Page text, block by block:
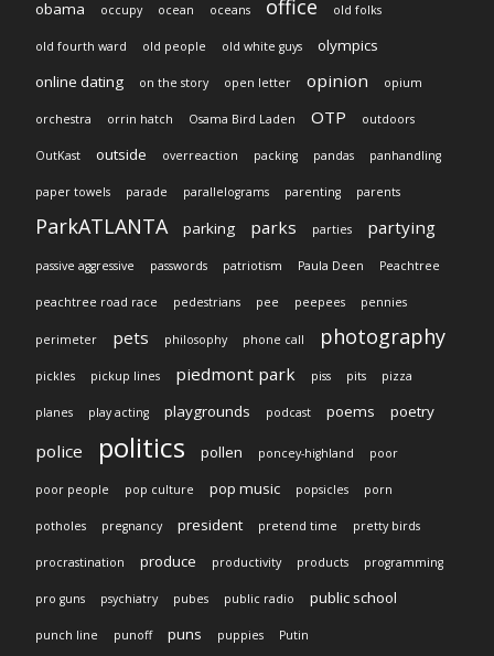
obama occupy ocean oceans office old folks
old fourth ward old people old white guys
olympics
online dating
on the story open letter opinion opium
orchestra orrin hatch Osama Bird Laden OTP outdoors
OutKast outside overreaction packing pandas panhandling
paper towels parade parallelograms parenting parents
ParkATLANTA parking parks parties partying
passive aggressive passwords patriotism Paula Deen Peachtree
peachtree road race pedestrians pee peepees pennies
perimeter pets philosophy phone call photography
pickles pickup lines piedmont park piss pits pizza
planes play acting playgrounds podcast poems poetry
police politics pollen poncey-highland poor
poor people pop culture pop music popsicles porn
potholes pregnancy president pretend time pretty birds
procrastination produce productivity products programming
pro guns psychiatry pubes public radio public school
punch line punoff puns puppies Putin